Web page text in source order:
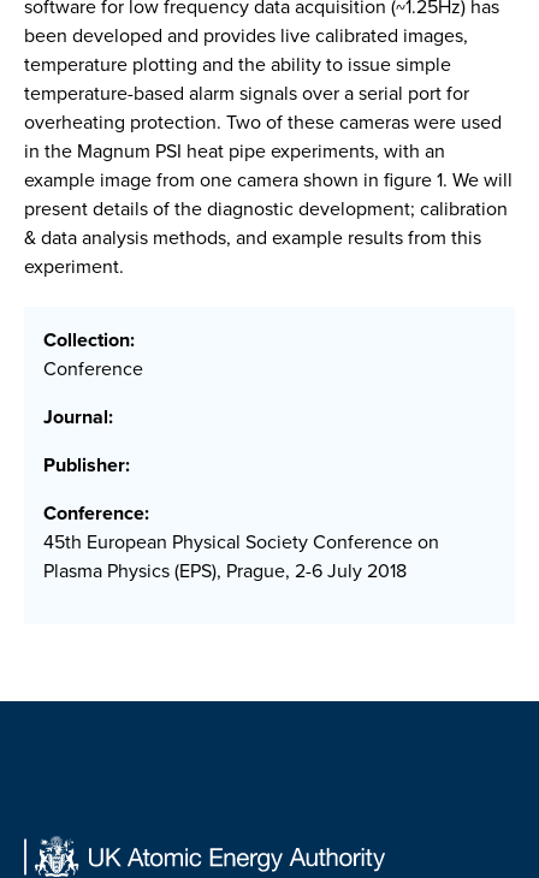
software for low frequency data acquisition (~1.25Hz) has
been developed and provides live calibrated images,
temperature plotting and the ability to issue simple
temperature-based alarm signals over a serial port for
overheating protection. Two of these cameras were used
in the Magnum PSI heat pipe experiments, with an
example image from one camera shown in figure 1. We will
present details of the diagnostic development; calibration
& data analysis methods, and example results from this
experiment.
Collection:
Conference
Journal:
Publisher:
Conference:
45th European Physical Society Conference on
Plasma Physics (EPS), Prague, 2-6 July 2018